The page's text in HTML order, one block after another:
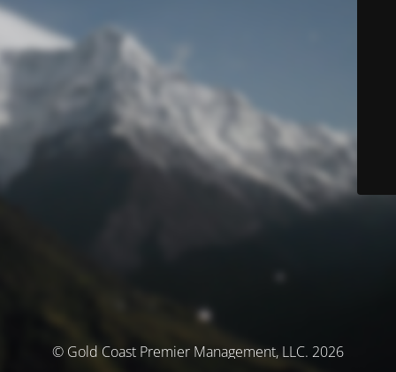
© Gold Coast Premier Management, LLC. 2026